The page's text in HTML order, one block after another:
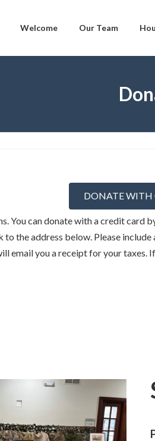
Welcome Our Team
DONATE WITH
You can donate with a credit card
the address below. Please include
email you a receipt for your